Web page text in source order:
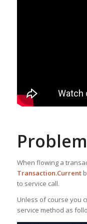
Problem
When flowing a
Transaction.Current
to service call.
Unless of course you
service method as